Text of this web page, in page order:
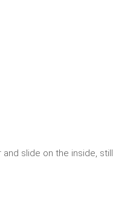
slide on the inside, still